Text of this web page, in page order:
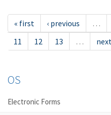
« first ‹ previous …
11
12 13 …
OS
Electronic Forms